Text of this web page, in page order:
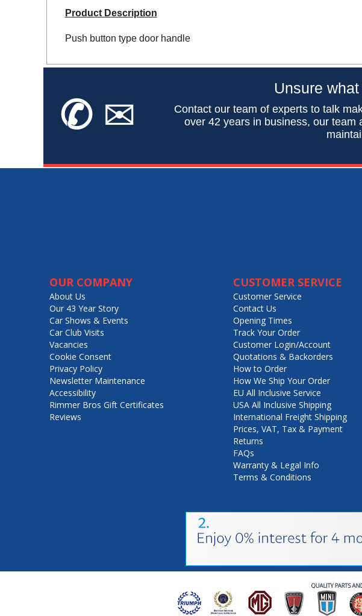
Product Description
Push button type door handle
✆✉
Unsure
Contact our team of experts to talk
over 42 years in business, our team
OUR COMPANY
About Us
Our 43 Year Story
Car Shows & Events
Car Club Visits
Vacancies
Cookie Consent
Privacy Policy
Newsletter Maintenance
Accessibility
Rimmer Bros Gift Certificates
Reviews
CUSTOMER SERVICE
Customer Service
Contact Us
Opening Times
Track Your Order
Customer Login/Account
Quotations & Backorders
How to Order
How We Ship Your Order
EU All Inclusive Service
USA All Inclusive Shipping
International Freight Shipping
Prices, VAT, Tax & Payment
Returns
FAQs
Warranty & Legal Info
Terms & Conditions